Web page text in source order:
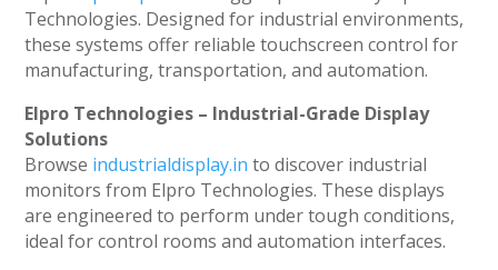
Technologies. Designed for industrial environments,
these systems offer reliable touchscreen control for
manufacturing, transportation, and automation.
Elpro Technologies – Industrial-Grade Display
Solutions
Browse industrialdisplay.in to discover industrial
monitors from Elpro Technologies. These displays
are engineered to perform under tough conditions,
ideal for control rooms and automation interfaces.